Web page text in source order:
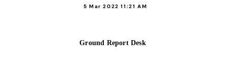
5 Mar 2022 11:21 AM
Ground Report Desk